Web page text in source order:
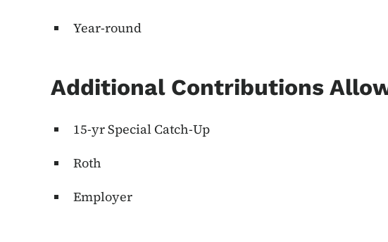
Year-round
Additional Contributions
15-yr Special Catch-Up
Roth
Employer